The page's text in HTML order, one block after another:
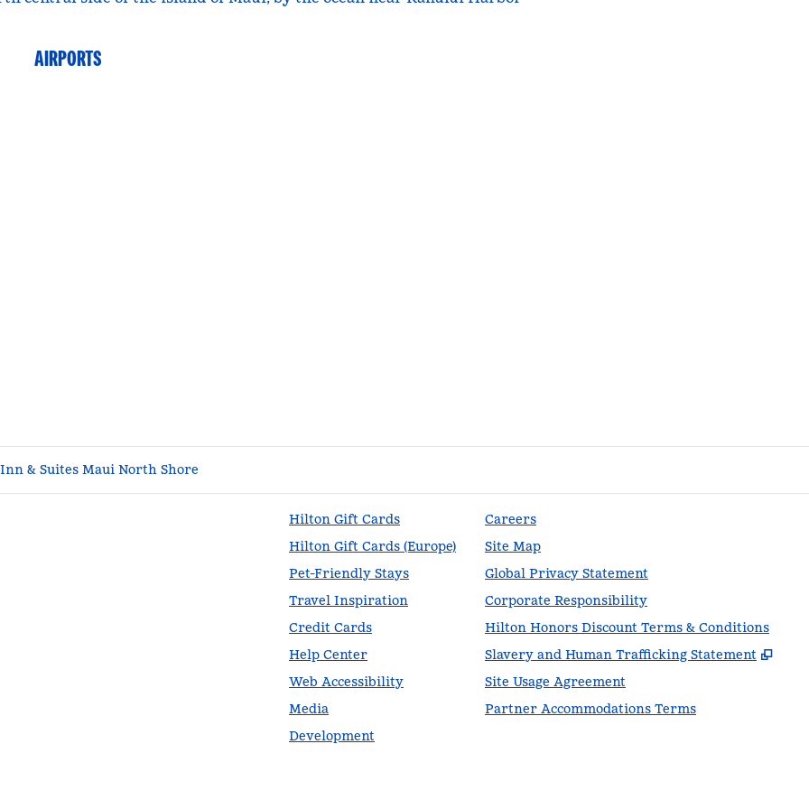
AIRPORTS
& Suites Maui North Shore
Hilton Gift Cards
Hilton Gift Cards (Europe)
Pet-Friendly Stays
Travel Inspiration
Credit Cards
Help Center
Web Accessibility
Media
Development
Careers
Site Map
Global Privacy Statement
Corporate Responsibility
Hilton Honors Discount Terms & Conditions
Slavery and Human Trafficking Statement
,
Site Usage Agreement
Partner Accommodations Terms